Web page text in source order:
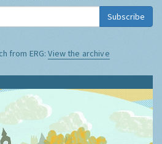
Subscribe
from ERG:View the archive